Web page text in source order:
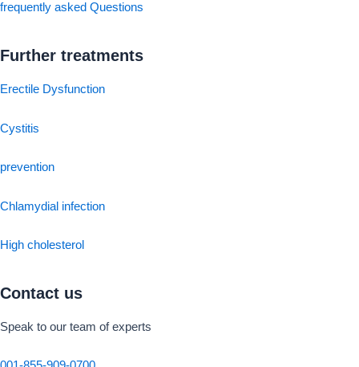
frequently asked Questions
Further treatments
Erectile Dysfunction
Cystitis
prevention
Chlamydial infection
High cholesterol
Contact us
Speak to our team of experts